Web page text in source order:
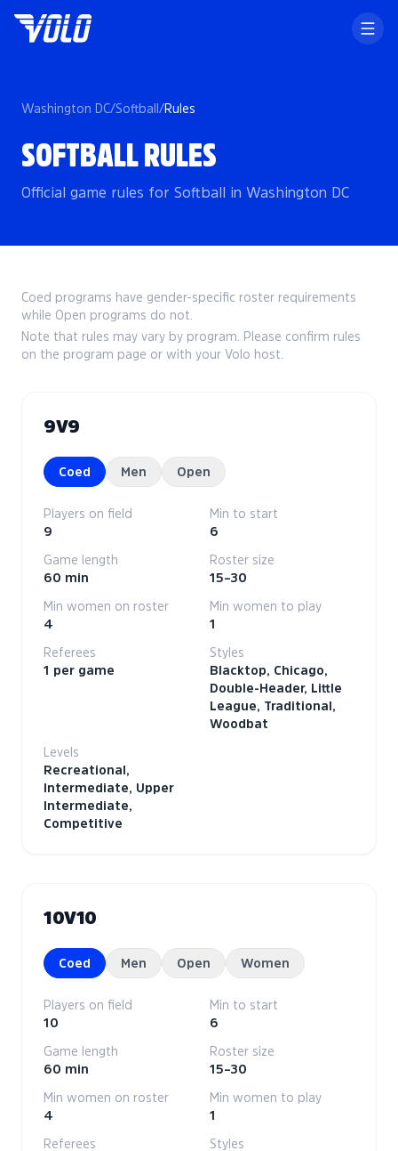
Washington DC/Softball /Rules
SOFTBALL RULES
Official game rules for Softball in Washington DC
Coed programs have gender-specific roster requirements
while Open programs do not.
Note that rules may vary by program. Please confirm rules
on the program page or with your Volo host.
9V9
Coed Men Open
Players on field
9
Min to start
6
Game length
60 min
Roster size
15–30
Min women on roster
4
Min women to play
1
Referees
1 per game
Styles
Blacktop, Chicago,
Double-Header, Little
League, Traditional,
Woodbat
Levels
Recreational,
Intermediate, Upper
Intermediate,
Competitive
10V10
Coed Men Open Women
Players on field
10
Min to start
6
Game length
60 min
Roster size
15–30
Min women on roster
4
Min women to play
1
Referees
Styles